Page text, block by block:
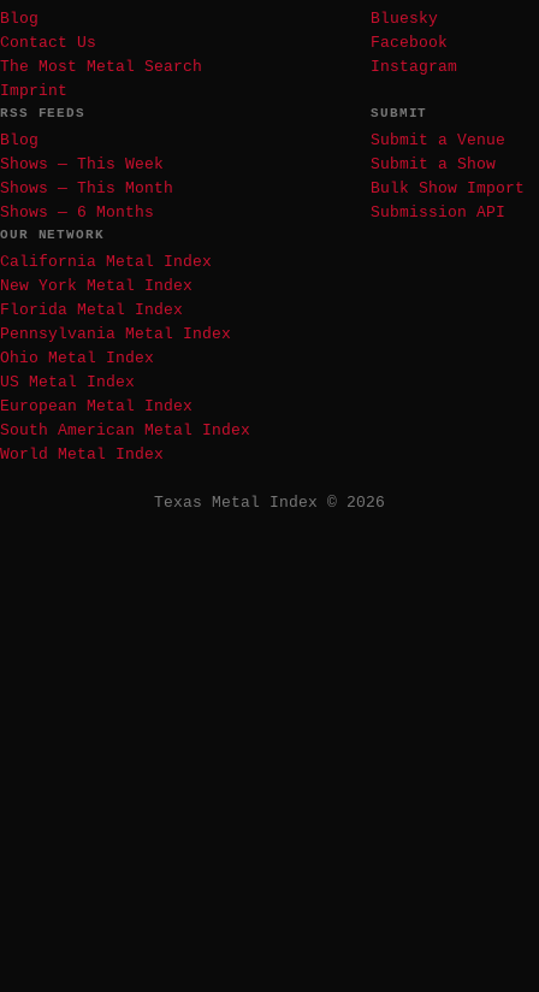
Blog
Contact Us
The Most Metal Search
Imprint
Bluesky
Facebook
Instagram
RSS FEEDS
Blog
Shows — This Week
Shows — This Month
Shows — 6 Months
SUBMIT
Submit a Venue
Submit a Show
Bulk Show Import
Submission API
OUR NETWORK
California Metal Index
New York Metal Index
Florida Metal Index
Pennsylvania Metal Index
Ohio Metal Index
US Metal Index
European Metal Index
South American Metal Index
World Metal Index
Texas Metal Index © 2026